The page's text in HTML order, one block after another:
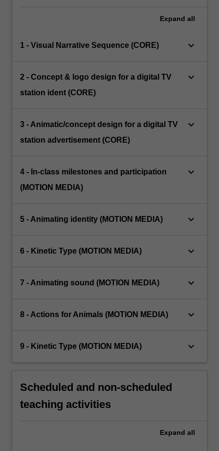
Expand all
1 - Visual Narrative Sequence (CORE) keyboard_arrow_down
2 - Concept & logo design for a digital TV
station ident (CORE)
keyboard_arrow_down
3 - Animatic/concept design for a digital TV
station advertisement (CORE)
keyboard_arrow_down
4 - In-class milestones and participation
(MOTION MEDIA)
keyboard_arrow_down
5 - Animating identity (MOTION MEDIA) keyboard_arrow_down
6 - Kinetic Type (MOTION MEDIA) keyboard_arrow_down
7 - Animating sound (MOTION MEDIA) keyboard_arrow_down
8 - Actions for Animals (MOTION MEDIA) keyboard_arrow_down
9 - Kinetic Type (MOTION MEDIA) keyboard_arrow_down
Scheduled and non-scheduled
teaching activities
Expand all